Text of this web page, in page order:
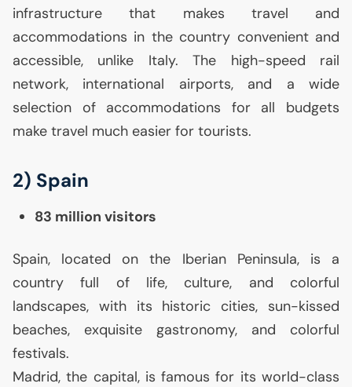
infrastructure that makes travel and
accommodations in the country convenient and
accessible, unlike Italy. The high-speed rail
network, international airports, and a wide
selection of accommodations for all budgets
make travel much easier for tourists.
2) Spain
83 million visitors
Spain, located on the Iberian Peninsula, is a
country full of life, culture, and colorful
landscapes, with its historic cities, sun-kissed
beaches, exquisite gastronomy, and colorful
festivals.
Madrid, the capital, is famous for its world-class